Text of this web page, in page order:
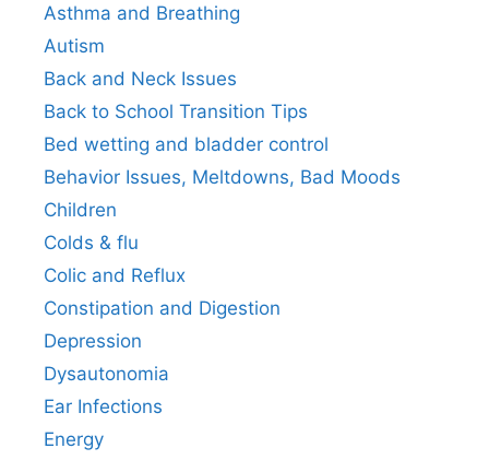
Asthma and Breathing
Autism
Back and Neck Issues
Back to School Transition Tips
Bed wetting and bladder control
Behavior Issues, Meltdowns, Bad Moods
Children
Colds & flu
Colic and Reflux
Constipation and Digestion
Depression
Dysautonomia
Ear Infections
Energy